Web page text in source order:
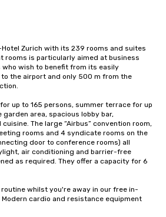
Zurich with its 239 rooms and suites
rooms is particularly aimed at business
wish to benefit from its easily
the airport and only 500 m from the
up to 165 persons, summer terrace for up
area, spacious lobby bar,
The large “Airbus” convention room,
rooms and 4 syndicate rooms on the
door to conference rooms) all
air conditioning and barrier-free
as required. They offer a capacity for 6
whilst you're away in our free in-
cardio and resistance equipment